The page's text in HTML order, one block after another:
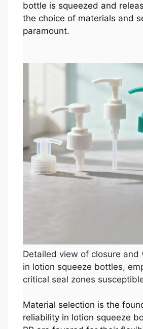
bottle is squeezed and
the choice of materials and
paramount.
Detailed view of closure and
in lotion squeeze bottles,
critical seal zones
Material selection is the
reliability in lotion squeeze